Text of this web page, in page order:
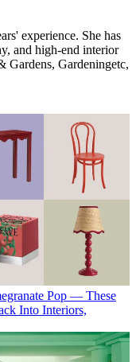
experience. She has
and high-end interior
Gardens, Gardeningetc,
Pop — These
Into Interiors,